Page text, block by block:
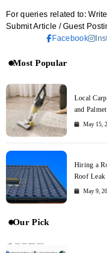
For queries related to:
Submit Article / Guest
Facebook
Most Popular
Local
and
May 15,
Hiring a
Roof Leak
May 9,
Our Pick